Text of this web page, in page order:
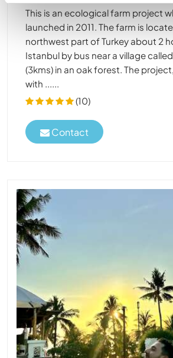
This is an ecological farm project
launched in 2011. The farm is
northwest part of Turkey about 2
Istanbul by bus near a village
(3kms) in an oak forest. The
with ......
(10)
Contact